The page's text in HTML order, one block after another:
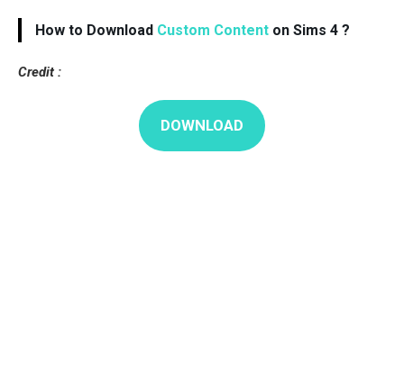
How to Download Custom Content on Sims 4 ?
Credit :
DOWNLOAD